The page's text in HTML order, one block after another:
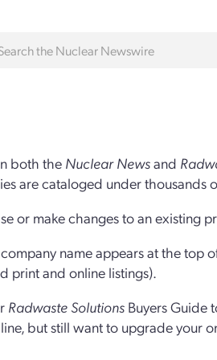
both the Nuclear Newsand
are cataloged under thousands
or make changes to an existing
name appears at the top
print and online listings).
Radwaste Solutions Buyers Guide
but still want to upgrade your